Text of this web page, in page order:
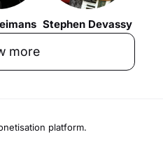
Stephen Devassy
more
platform.